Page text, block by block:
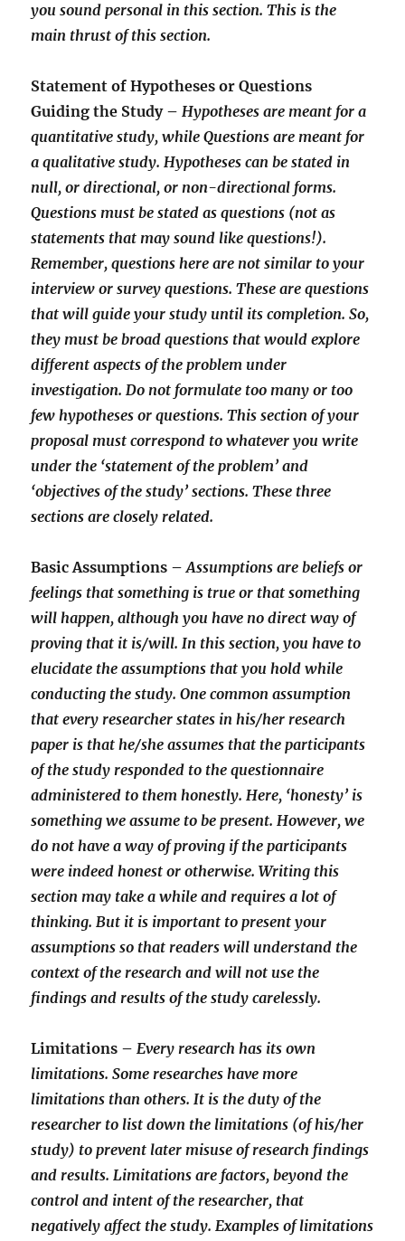
you sound personal in this section. This is the
main thrust of this section.
Statement of Hypotheses or Questions
Guiding the Study –Hypotheses are meant for a
quantitative study, while Questions are meant for
a qualitative study. Hypotheses can be stated in
null, or directional, or non-directional forms.
Questions must be stated as questions (not as
statements that may sound like questions!).
Remember, questions here are not similar to your
interview or survey questions. These are questions
that will guide your study until its completion. So,
they must be broad questions that would explore
different aspects of the problem under
investigation. Do not formulate too many or too
few hypotheses or questions. This section of your
proposal must correspond to whatever you write
under the ‘statement of the problem’ and
‘objectives of the study’ sections. These three
sections are closely related.
Basic Assumptions –Assumptions are beliefs or
feelings that something is true or that something
will happen, although you have no direct way of
proving that it is/will. In this section, you have to
elucidate the assumptions that you hold while
conducting the study. One common assumption
that every researcher states in his/her research
paper is that he/she assumes that the participants
of the study responded to the questionnaire
administered to them honestly. Here, ‘honesty’ is
something we assume to be present. However, we
do not have a way of proving if the participants
were indeed honest or otherwise. Writing this
section may take a while and requires a lot of
thinking. But it is important to present your
assumptions so that readers will understand the
context of the research and will not use the
findings and results of the study carelessly.
Limitations –Every research has its own
limitations. Some researches have more
limitations than others. It is the duty of the
researcher to list down the limitations (of his/her
study) to prevent later misuse of research findings
and results. Limitations are factors, beyond the
control and intent of the researcher, that
negatively affect the study. Examples of limitations